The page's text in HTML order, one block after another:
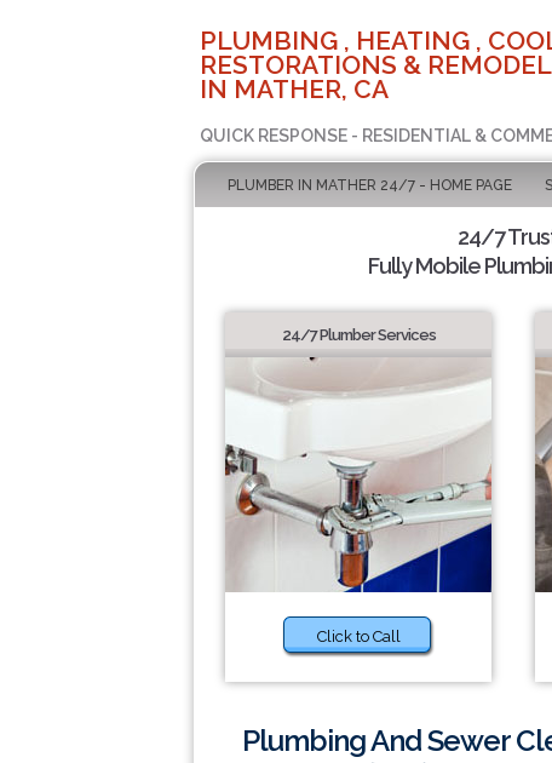
PLUMBING , HEATING ,
RESTORATIONS &
IN MATHER, CA
QUICK RESPONSE - RESIDENTIAL &
PLUMBER IN MATHER 24/7 - HOME PAGE
24/7
Fully Mobile
24/7 Plumber Services
Click to Call
Plumbing And Sewer